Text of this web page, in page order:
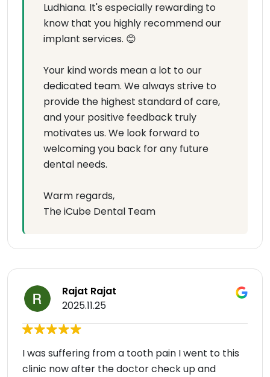
Ludhiana. It's especially rewarding to
know that you highly recommend our
implant services. 😊
Your kind words mean a lot to our
dedicated team. We always strive to
provide the highest standard of care,
and your positive feedback truly
motivates us. We look forward to
welcoming you back for any future
dental needs.
Warm regards,
The iCube Dental Team
Rajat Rajat
2025.11.25
I was suffering from a tooth pain I went to this
clinic now after the doctor check up and